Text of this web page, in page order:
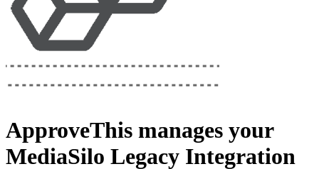
ApproveThis manages your
MediaSilo Legacy Integration